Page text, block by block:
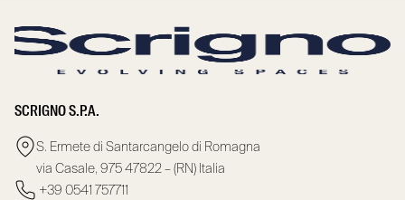
SCRIGNO S.P.A.
S. Ermete di Santarcangelo di Romagna
via Casale, 975 47822 – (RN) Italia
+39 0541 757711